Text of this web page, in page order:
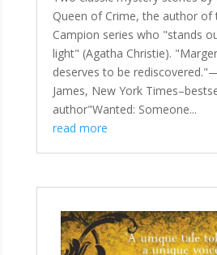
Queen of Crime, the author of
Campion series who "stands
light" (Agatha Christie).
deserves to be
James, New York
author"Wanted: Someone...
read more